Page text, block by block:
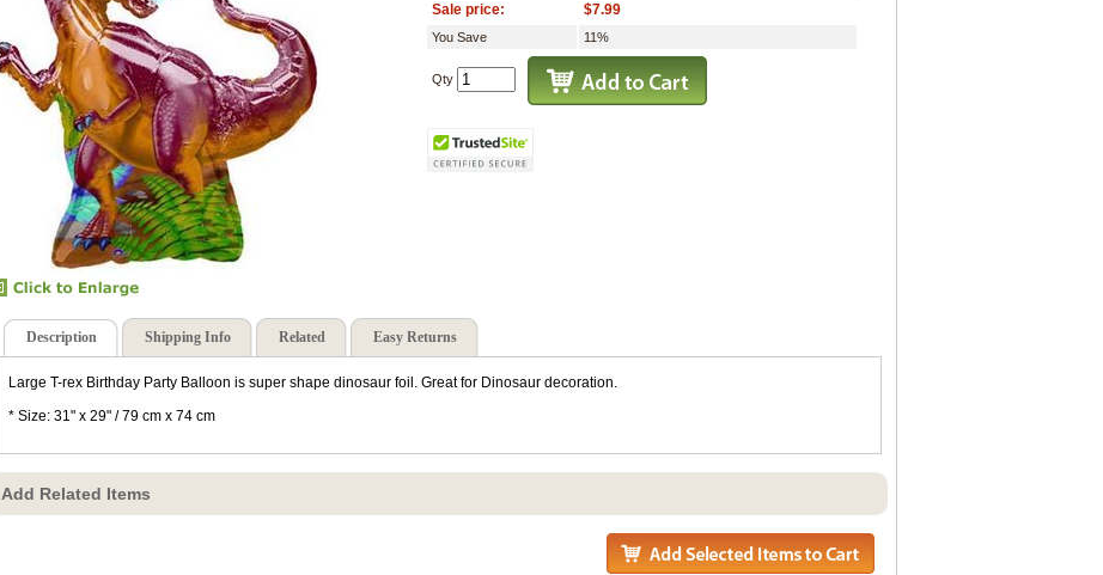
Sale price: $7.99
You Save 11%
Qty
Description Shipping Info Related Easy Returns
Large T-rex Birthday Party Balloon is super shape dinosaur foil. Great for Dinosaur decoration.
* Size: 31" x 29" / 79 cm x 74 cm
Add Related Items